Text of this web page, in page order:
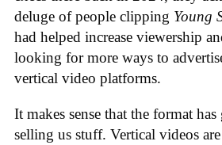
deluge of people clipping Young
had helped increase viewership
looking for more ways to
vertical video platforms.
It makes sense that the format
selling us stuff. Vertical videos